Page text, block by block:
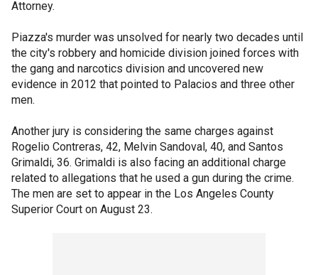
Attorney.
Piazza's murder was unsolved for nearly two decades until
the city's robbery and homicide division joined forces with
the gang and narcotics division and uncovered new
evidence in 2012 that pointed to Palacios and three other
men.
Another jury is considering the same charges against
Rogelio Contreras, 42, Melvin Sandoval, 40, and Santos
Grimaldi, 36. Grimaldi is also facing an additional charge
related to allegations that he used a gun during the crime.
The men are set to appear in the Los Angeles County
Superior Court on August 23.